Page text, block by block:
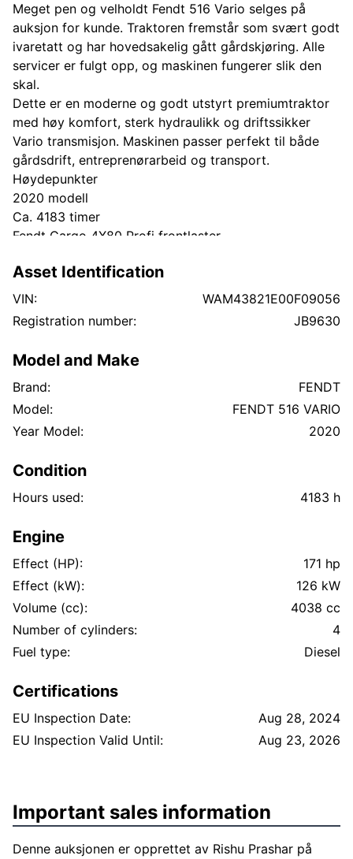
Meget pen og velholdt Fendt 516 Vario selges på
auksjon for kunde. Traktoren fremstår som svært godt
ivaretatt og har hovedsakelig gått gårdskjøring. Alle
servicer er fulgt opp, og maskinen fungerer slik den
skal.
Dette er en moderne og godt utstyrt premiumtraktor
med høy komfort, sterk hydraulikk og driftssikker
Vario transmisjon. Maskinen passer perfekt til både
gårdsdrift, entreprenørarbeid og transport.
Høydepunkter
2020 modell
Ca. 4183 timer
Fendt Cargo 4X80 Profi frontlaster
ISOBUS
Stor Fendt terminal/skjerm
Flere hydraulikkuttak bak
Komfortabel og moderne hytte
Arbeidslys / LED
Godt dekkmønster
Ingen kjente lekkasjer
All elektronikk fungerer
Alle servicer fulgt
Tilstand
at:
ingen hydraulikklekkasjer er kjent
ingen slark er kjent
all elektronikk fungerer normalt
maskinen har vært jevnlig vedlikeholdt
Det finnes noe kosmetisk skade/sprekk i venstre
bakskjerm, se bilder. Ellers fremstår maskinen som
Asset Identification
VIN:
WAM43821E00F09056
Registration number:
JB9630
Model and Make
Brand:
FENDT
Model:
FENDT 516 VARIO
Year Model:
2020
Condition
Hours used: 4183 h
Engine
Effect (HP):
171 hp
Effect (kW):
126 kW
Volume (cc):
4038 cc
Number of cylinders:
4
Fuel type:
Diesel
Certifications
EU Inspection Date:
Aug 28, 2024
EU Inspection Valid Until:
Aug 23, 2026
Important sales information
Denne auksjonen er opprettet av Rishu Prashar på